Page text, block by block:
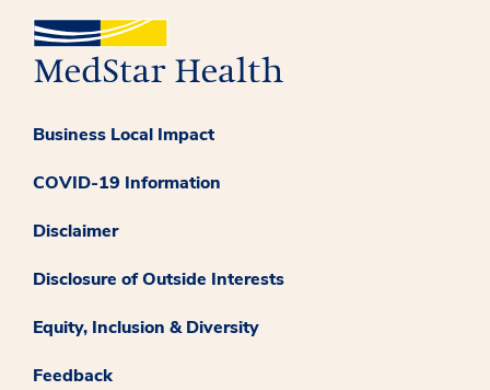
Business Local Impact
COVID-19 Information
Disclaimer
Disclosure of Outside Interests
Equity, Inclusion & Diversity
Feedback